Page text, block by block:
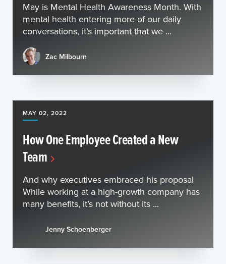
May is Mental Health Awareness Month. With
mental health entering more of our daily
conversations, it’s important that we ...
Zac Milbourn
MAY 02, 2022
How One Employee Created a New
Team
And why executives embraced his proposal
While working at a high-growth company has
many benefits, it’s not without its ...
Jenny Schoenberger